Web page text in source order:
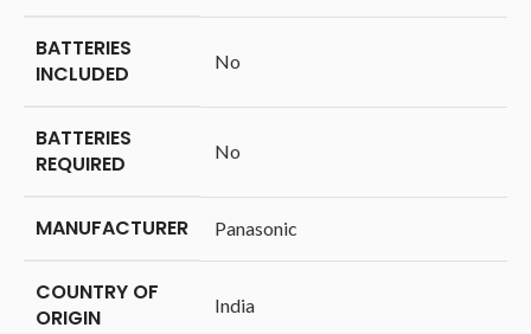
BATTERIES
INCLUDED
‎No
BATTERIES
REQUIRED
‎No
MANUFACTURER ‎Panasonic
COUNTRY OF
ORIGIN
‎India